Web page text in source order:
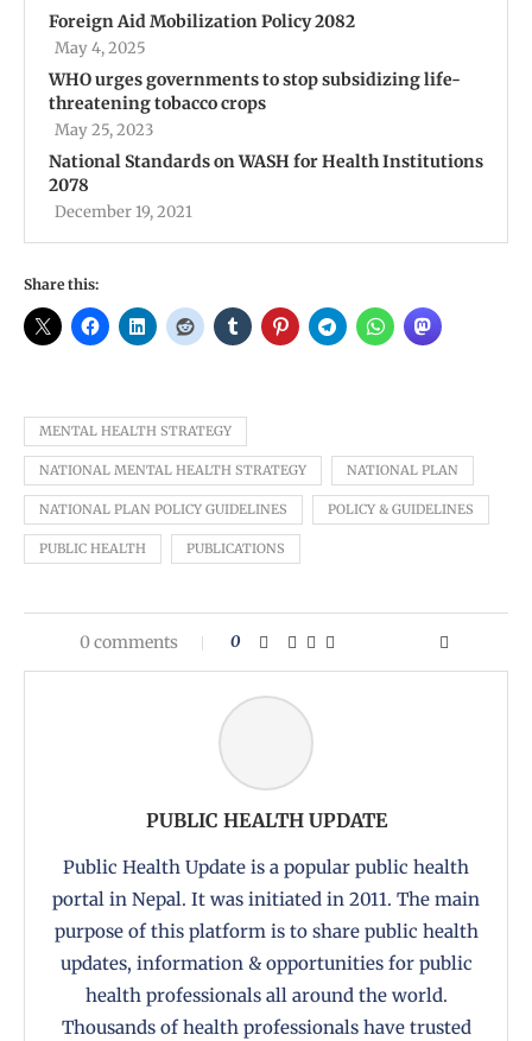
Foreign Aid Mobilization Policy 2082
May 4, 2025
WHO urges governments to stop subsidizing life-
threatening tobacco crops
May 25, 2023
National Standards on WASH for Health Institutions
2078
December 19, 2021
Share this:
MENTAL HEALTH STRATEGY
NATIONAL MENTAL HEALTH STRATEGY NATIONAL PLAN
NATIONAL PLAN POLICY GUIDELINES POLICY & GUIDELINES
PUBLIC HEALTH PUBLICATIONS
0 comments 0
PUBLIC HEALTH UPDATE
Public Health Update is a popular public health
portal in Nepal. It was initiated in 2011. The main
purpose of this platform is to share public health
updates, information & opportunities for public
health professionals all around the world.
Thousands of health professionals have trusted